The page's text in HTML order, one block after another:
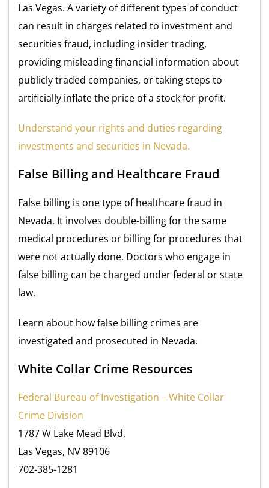
Las Vegas. A variety of different types of conduct
can result in charges related to investment and
securities fraud, including insider trading,
providing misleading financial information about
publicly traded companies, or taking steps to
artificially inflate the price of a stock for profit.
Understand your rights and duties regarding
investments and securities in Nevada.
False Billing and Healthcare Fraud
False billing is one type of healthcare fraud in
Nevada. It involves double-billing for the same
medical procedures or billing for procedures that
were not actually done. Doctors who engage in
false billing can be charged under federal or state
law.
Learn about how false billing crimes are
investigated and prosecuted in Nevada.
White Collar Crime Resources
Federal Bureau of Investigation – White Collar
Crime Division
1787 W Lake Mead Blvd,
Las Vegas, NV 89106
702-385-1281